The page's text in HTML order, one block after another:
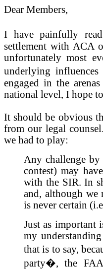
Dear Members,
I have painfully
settlement with ACA
unfortunately most
underlying
engaged in the
national level, I hope
It should be obvious
from our legal
we had to play:
Any challenge
contest) may
with the SIR. In
and, although
is never certain
Just as important
my
that is to say,
party�, the